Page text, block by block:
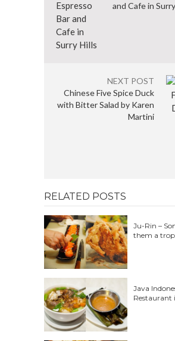
and Cafe in
NEXT POST
Chinese Five Spice Duck
with Bitter Salad by Karen
Martini
RELATED POSTS
Ju-Rin –
them a
Java
Restaurant